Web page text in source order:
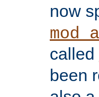
now
called
been